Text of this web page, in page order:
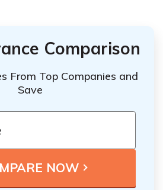
Comparison
From Top Companies and
Save